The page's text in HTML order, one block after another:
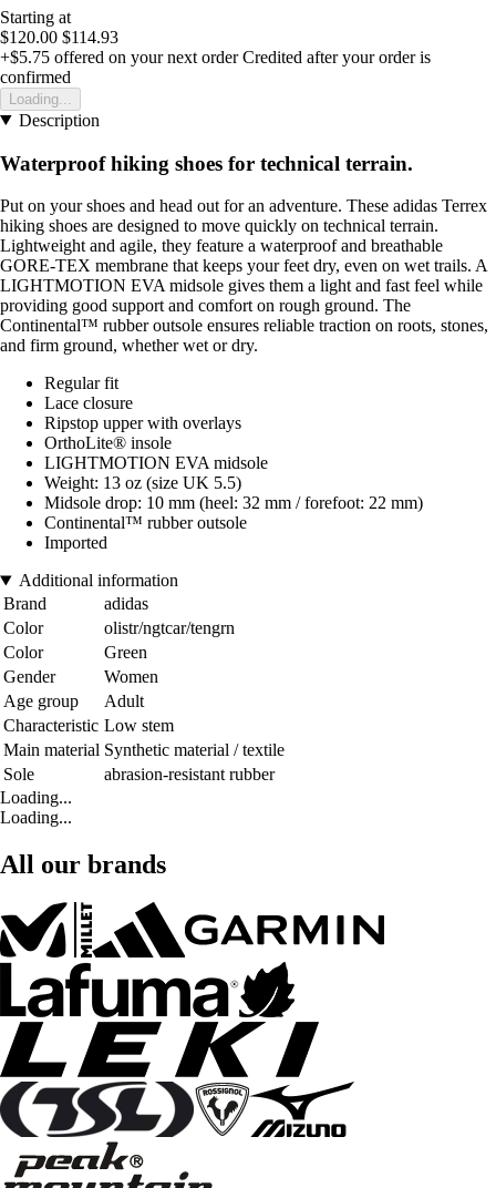
Starting at
$120.00 $114.93
+$5.75 offered on your next order Credited after your order is
confirmed
Loading...
Description
Waterproof hiking shoes for technical terrain.
Put on your shoes and head out for an adventure. These adidas Terrex
hiking shoes are designed to move quickly on technical terrain.
Lightweight and agile, they feature a waterproof and breathable
GORE-TEX membrane that keeps your feet dry, even on wet trails. A
LIGHTMOTION EVA midsole gives them a light and fast feel while
providing good support and comfort on rough ground. The
Continental™ rubber outsole ensures reliable traction on roots, stones,
and firm ground, whether wet or dry.
Regular fit
Lace closure
Ripstop upper with overlays
OrthoLite® insole
LIGHTMOTION EVA midsole
Weight: 13 oz (size UK 5.5)
Midsole drop: 10 mm (heel: 32 mm / forefoot: 22 mm)
Continental™ rubber outsole
Imported
Additional information
Brand
adidas
Color
olistr/ngtcar/tengrn
Color
Green
Gender
Women
Age group
Adult
Characteristic Low stem
Main material Synthetic material / textile
Sole
abrasion-resistant rubber
Loading...
Loading...
All our brands